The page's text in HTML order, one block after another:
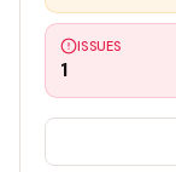
ISSUES
1